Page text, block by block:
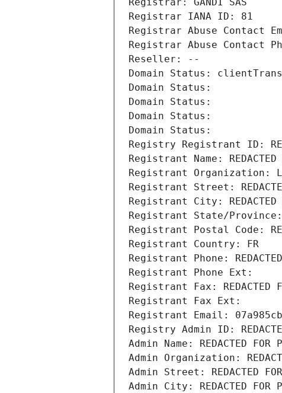
Registrar: GANDI SAS
Registrar IANA ID: 81
Registrar Abuse Contact
Registrar Abuse Contact
Reseller: --
Domain Status:
Domain Status:
Domain Status:
Domain Status:
Domain Status:
Registry Registrant ID:
Registrant Name: REDACTED
Registrant Organization:
Registrant Street:
Registrant City: REDACTED
Registrant State/
Registrant Postal Code:
Registrant Country: FR
Registrant Phone: REDACTED
Registrant Phone Ext:
Registrant Fax: REDACTED
Registrant Fax Ext:
Registrant Email:
Registry Admin ID:
Admin Name: REDACTED FOR
Admin Organization:
Admin Street: REDACTED
Admin City: REDACTED FOR